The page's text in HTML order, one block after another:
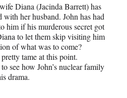
Diana (Jacinda Barrett) has
her husband. John has had
him if his murderous secret got
to let them skip visiting him
of what was to come?
tame at this point.
see how John’s nuclear family
drama.